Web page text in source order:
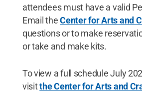
attendees must have a valid
Email theCenter for Arts and
questions or to make
or take and make kits.
To view a full schedule July
visitthe Center for Arts and